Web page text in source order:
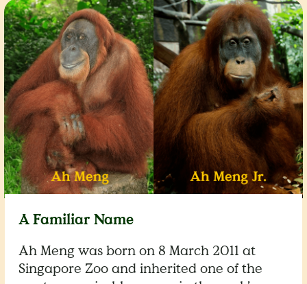
A Familiar Name
Ah Meng was born on 8 March 2011 at
Singapore Zoo and inherited one of the